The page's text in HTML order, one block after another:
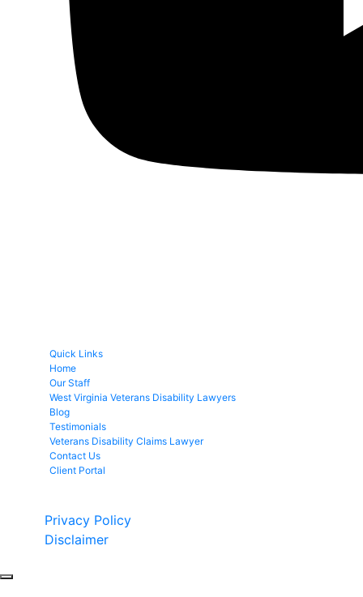
Quick Links
Home
Our Staff
West Virginia Veterans Disability Lawyers
Blog
Testimonials
Veterans Disability Claims Lawyer
Contact Us
Client Portal
Privacy Policy
Disclaimer